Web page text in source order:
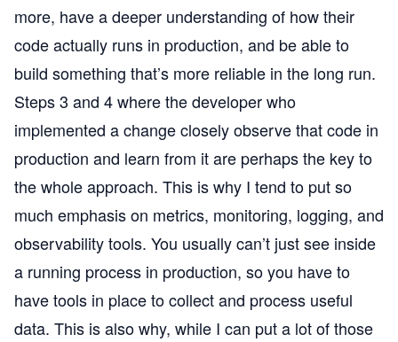
more, have a deeper understanding of how their
code actually runs in production, and be able to
build something that’s more reliable in the long run.
Steps 3 and 4 where the developer who
implemented a change closely observe that code in
production and learn from it are perhaps the key to
the whole approach. This is why I tend to put so
much emphasis on metrics, monitoring, logging, and
observability tools. You usually can’t just see inside
a running process in production, so you have to
have tools in place to collect and process useful
data. This is also why, while I can put a lot of those